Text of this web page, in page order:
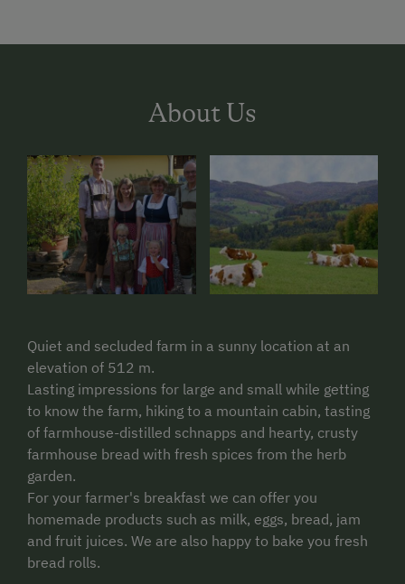
About Us
Quiet and secluded farm in a sunny location at an
elevation of 512 m.
Lasting impressions for large and small while getting
to know the farm, hiking to a mountain cabin, tasting
of farmhouse-distilled schnapps and hearty, crusty
farmhouse bread with fresh spices from the herb
garden.
For your farmer's breakfast we can offer you
homemade products such as milk, eggs, bread, jam
and fruit juices. We are also happy to bake you fresh
bread rolls.